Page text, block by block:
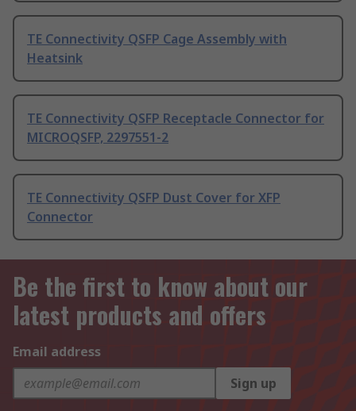
TE Connectivity QSFP Cage Assembly with
Heatsink
TE Connectivity QSFP Receptacle Connector for
MICROQSFP, 2297551-2
TE Connectivity QSFP Dust Cover for XFP
Connector
Be the first to know about our
latest products and offers
Email address
Sign up